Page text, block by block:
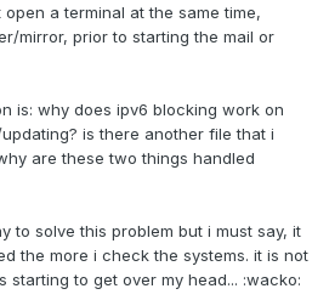
a terminal at the same time,
mirror, prior to starting the mail or
is: why does ipv6 blocking work on
is there another file that i
are these two things handled
to solve this problem but i must say, it
the more i check the systems. it is not
starting to get over my head... :wacko: